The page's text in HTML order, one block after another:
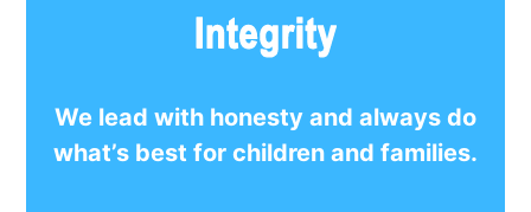
We lead with honesty and always do
what’s best for children and families.